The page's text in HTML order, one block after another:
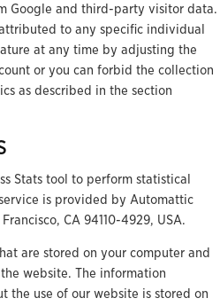
Google and third-party visitor data.
to any specific individual
at any time by adjusting the
or you can forbid the collection
as described in the section
Stats tool to perform statistical
is provided by Automattic
CA 94110-4929, USA.
are stored on your computer and
website. The information
the use of our website is stored on